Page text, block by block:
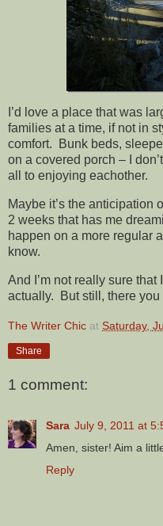
I’d love a place that was
families at a time, if not in
comfort. Bunk beds,
on a covered porch – I
all to enjoying eachother.
Maybe it’s the anticipation
2 weeks that has me
happen on a more regular
know.
And I’m not really sure
actually. But still, there you
The Writer Chic at Saturday,
Share
1 comment:
Sara July 9, 2011 at
Amen, sister! Aim a
Reply